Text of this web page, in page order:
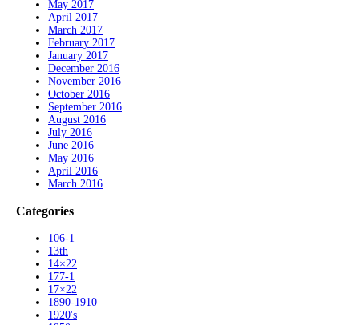
May 2017
April 2017
March 2017
February 2017
January 2017
December 2016
November 2016
October 2016
September 2016
August 2016
July 2016
June 2016
May 2016
April 2016
March 2016
Categories
106-1
13th
14×22
177-1
17×22
1890-1910
1920's